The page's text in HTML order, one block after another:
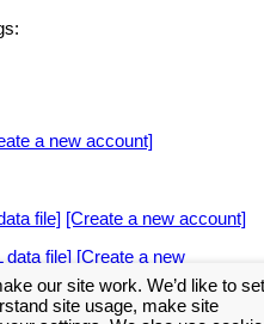
a new account]
file] [Create a new account]
data file] [Create a new
our site work. We’d like to set
site usage, make site